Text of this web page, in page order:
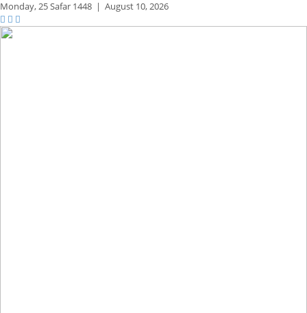
Monday,25 Safar 1448 | August 10, 2026